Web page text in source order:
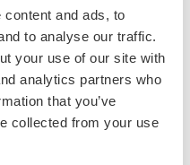
and ads, to
to analyse our traffic.
your use of our site with
analytics partners who
that you’ve
collected from your use
and offences
data importer shall
and/or additional
I.B.
the personal data